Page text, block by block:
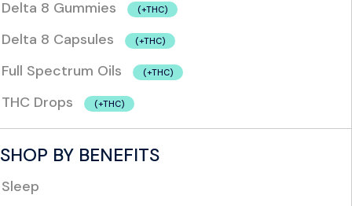
Delta 8 Gummies (+THC)
Delta 8 Capsules (+THC)
Full Spectrum Oils (+THC)
THC Drops (+THC)
SHOP BY BENEFITS
Sleep